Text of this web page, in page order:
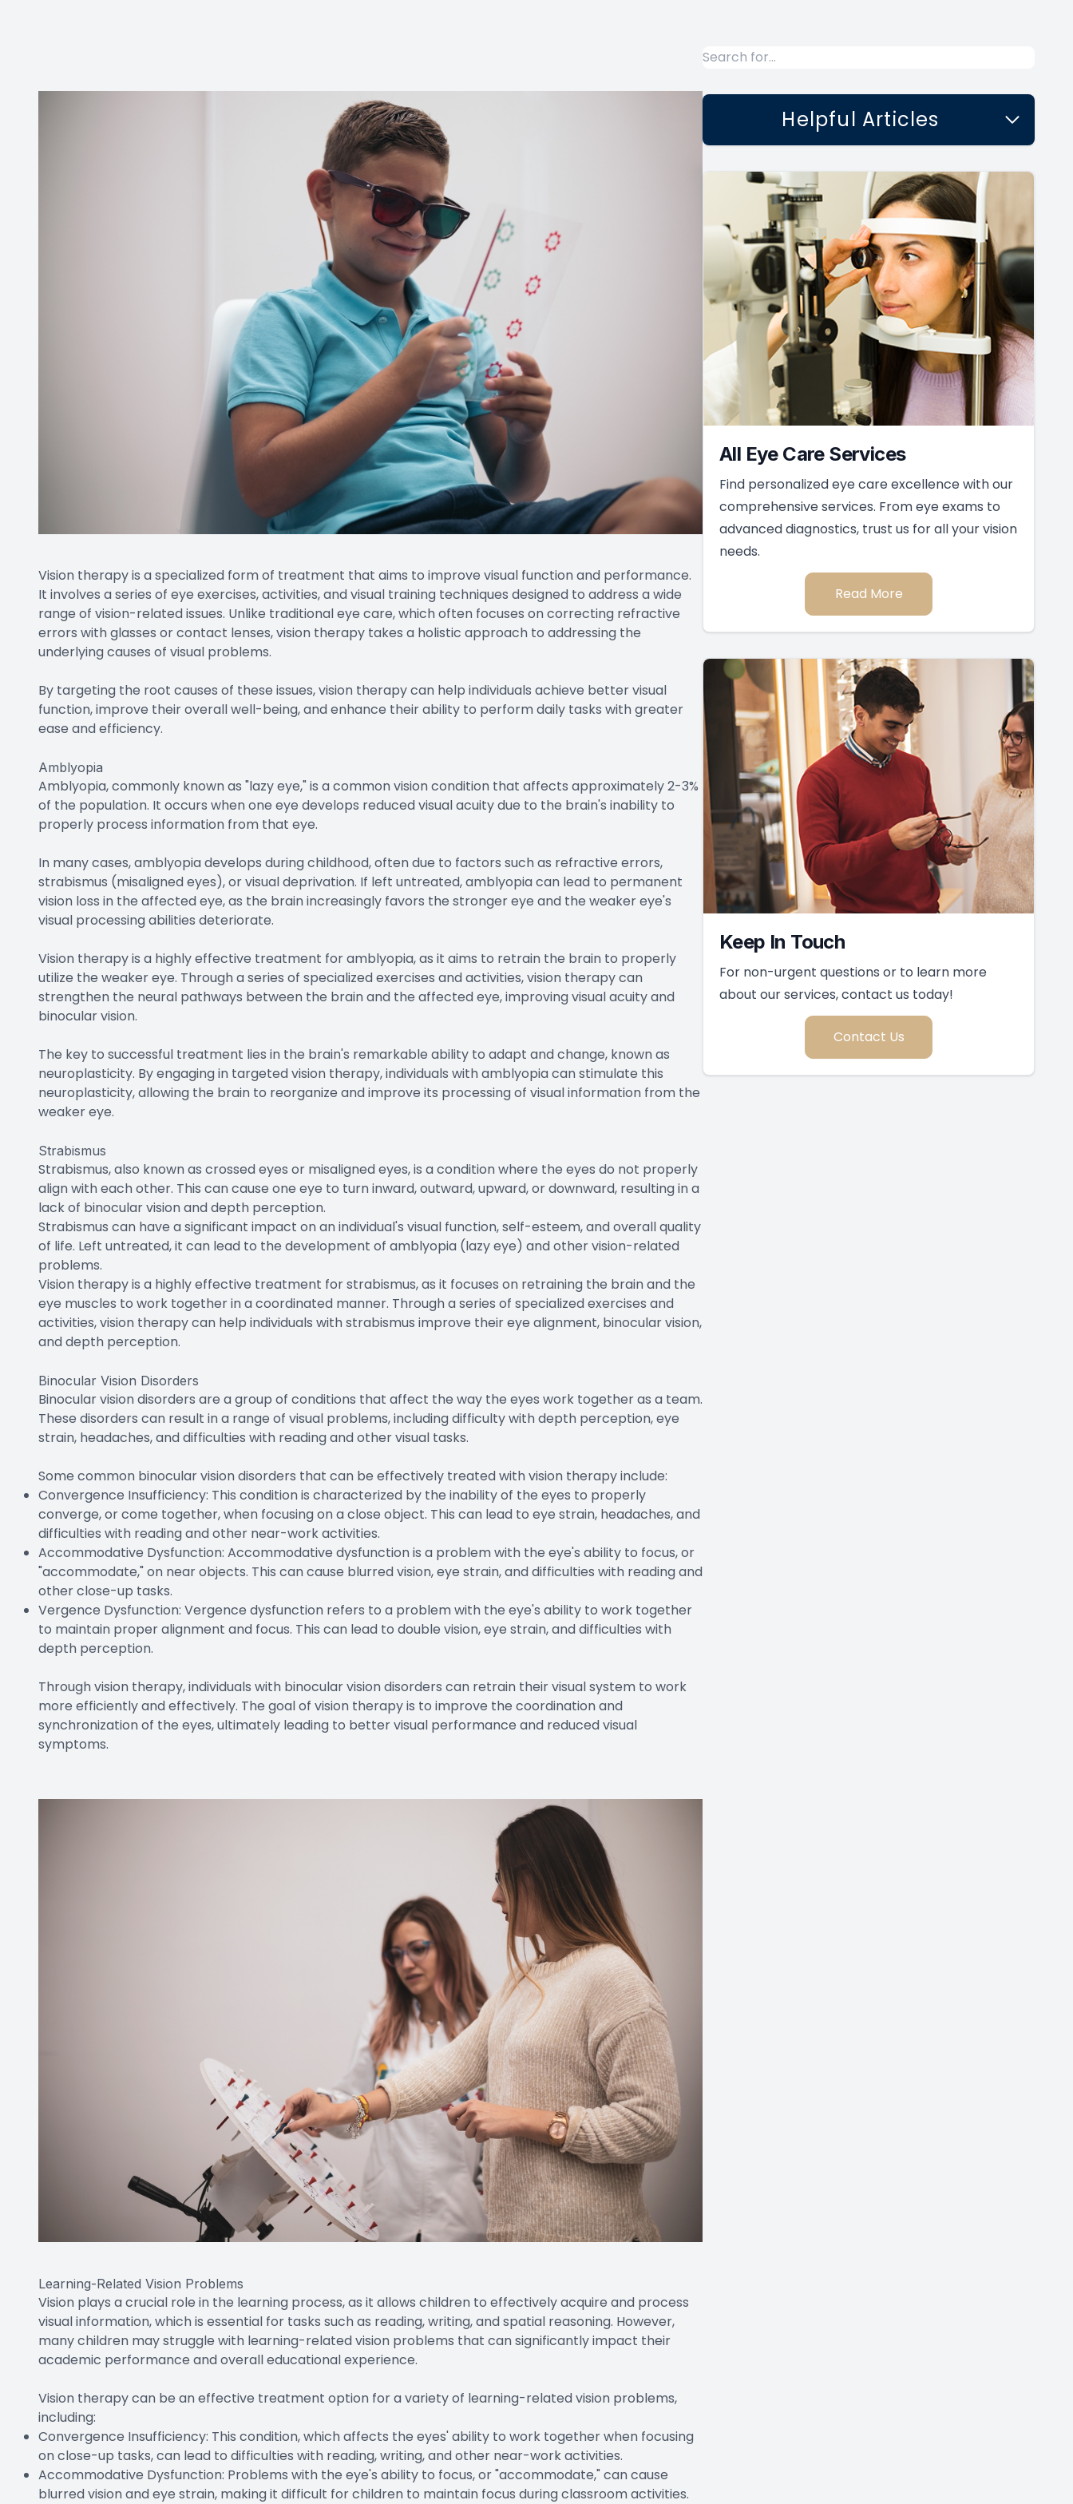
Vision therapy is a specialized form of treatment that aims to improve visual function and performance.
It involves a series of eye exercises, activities, and visual training techniques designed to address a wide
range of vision-related issues. Unlike traditional eye care, which often focuses on correcting refractive
errors with glasses or contact lenses, vision therapy takes a holistic approach to addressing the
underlying causes of visual problems.
By targeting the root causes of these issues, vision therapy can help individuals achieve better visual
function, improve their overall well-being, and enhance their ability to perform daily tasks with greater
ease and efficiency.
Amblyopia
Amblyopia, commonly known as "lazy eye," is a common vision condition that affects approximately 2-3%
of the population. It occurs when one eye develops reduced visual acuity due to the brain's inability to
properly process information from that eye.
In many cases, amblyopia develops during childhood, often due to factors such as refractive errors,
strabismus (misaligned eyes), or visual deprivation. If left untreated, amblyopia can lead to permanent
vision loss in the affected eye, as the brain increasingly favors the stronger eye and the weaker eye's
visual processing abilities deteriorate.
Vision therapy is a highly effective treatment for amblyopia, as it aims to retrain the brain to properly
utilize the weaker eye. Through a series of specialized exercises and activities, vision therapy can
strengthen the neural pathways between the brain and the affected eye, improving visual acuity and
binocular vision.
The key to successful treatment lies in the brain's remarkable ability to adapt and change, known as
neuroplasticity. By engaging in targeted vision therapy, individuals with amblyopia can stimulate this
neuroplasticity, allowing the brain to reorganize and improve its processing of visual information from the
weaker eye.
Strabismus
Strabismus, also known as crossed eyes or misaligned eyes, is a condition where the eyes do not properly
align with each other. This can cause one eye to turn inward, outward, upward, or downward, resulting in a
lack of binocular vision and depth perception.
Strabismus can have a significant impact on an individual's visual function, self-esteem, and overall quality
of life. Left untreated, it can lead to the development of amblyopia (lazy eye) and other vision-related
problems.
Vision therapy is a highly effective treatment for strabismus, as it focuses on retraining the brain and the
eye muscles to work together in a coordinated manner. Through a series of specialized exercises and
activities, vision therapy can help individuals with strabismus improve their eye alignment, binocular vision,
and depth perception.
Binocular Vision Disorders
Binocular vision disorders are a group of conditions that affect the way the eyes work together as a team.
These disorders can result in a range of visual problems, including difficulty with depth perception, eye
strain, headaches, and difficulties with reading and other visual tasks.
Some common binocular vision disorders that can be effectively treated with vision therapy include:
Convergence Insufficiency: This condition is characterized by the inability of the eyes to properly
converge, or come together, when focusing on a close object. This can lead to eye strain, headaches, and
difficulties with reading and other near-work activities.
Accommodative Dysfunction: Accommodative dysfunction is a problem with the eye's ability to focus, or
"accommodate," on near objects. This can cause blurred vision, eye strain, and difficulties with reading and
other close-up tasks.
Vergence Dysfunction: Vergence dysfunction refers to a problem with the eye's ability to work together
to maintain proper alignment and focus. This can lead to double vision, eye strain, and difficulties with
depth perception.
Through vision therapy, individuals with binocular vision disorders can retrain their visual system to work
more efficiently and effectively. The goal of vision therapy is to improve the coordination and
synchronization of the eyes, ultimately leading to better visual performance and reduced visual
symptoms.
Learning-Related Vision Problems
Vision plays a crucial role in the learning process, as it allows children to effectively acquire and process
visual information, which is essential for tasks such as reading, writing, and spatial reasoning. However,
many children may struggle with learning-related vision problems that can significantly impact their
academic performance and overall educational experience.
Vision therapy can be an effective treatment option for a variety of learning-related vision problems,
including:
Convergence Insufficiency: This condition, which affects the eyes' ability to work together when focusing
on close-up tasks, can lead to difficulties with reading, writing, and other near-work activities.
Accommodative Dysfunction: Problems with the eye's ability to focus, or "accommodate," can cause
blurred vision and eye strain, making it difficult for children to maintain focus during classroom activities.
Helpful Articles
All Eye Care Services
Find personalized eye care excellence with our
comprehensive services. From eye exams to
advanced diagnostics, trust us for all your vision
needs.
Read More
Keep In Touch
For non-urgent questions or to learn more
about our services, contact us today!
Contact Us